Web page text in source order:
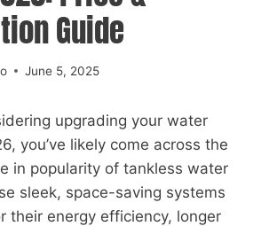
Guide
June 5, 2025
upgrading your water
you’ve likely come across the
in popularity of tankless water
sleek, space-saving systems
their energy efficiency, longer